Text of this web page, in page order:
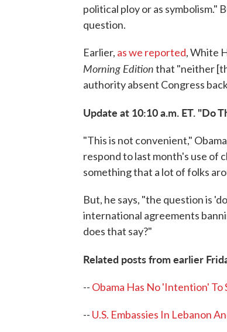
political ploy or as symbolism."
question.
Earlier, as we reported, White
Morning Editionthat "neither
authority absent Congress
Update at 10:10 a.m. ET. "Do
"This is not convenient,"
respond to last month's use of
something that a lot of folks
But, he says, "the question is
international agreements
does that say?"
Related posts from earlier
-- Obama Has No 'Intention' To
-- U.S. Embassies In Lebanon